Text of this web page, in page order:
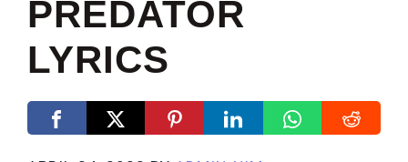
PREDATOR
LYRICS